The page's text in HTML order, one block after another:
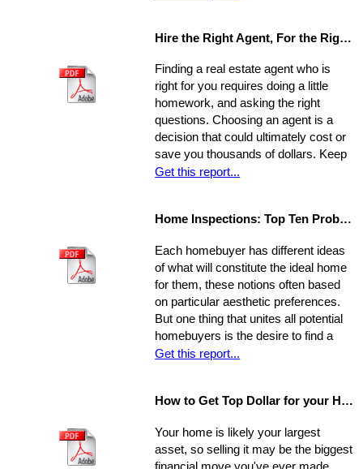
Hire the Right Agent, For the Right Reasons: 8 Questions to Ask
Finding a real estate agent who is
right for you requires doing a little
homework, and asking the right
questions. Choosing an agent is a
decision that could ultimately cost or
save you thousands of dollars. Keep
in mind the individual you choose will
your life. Experience, interests, and
so you should be asking very specific
questions in order to align your own
needs with the abilities of an
appropriate representative
Get this report...
Home Inspections: Top Ten Problems
Each homebuyer has different ideas
of what will constitute the ideal home
for them, these notions often based
on particular aesthetic preferences.
But one thing that unites all potential
homebuyers is the desire to find a
home that is fundamentally sound - in
safe, comfortable, and efficient
door.
Get this report...
How to Get Top Dollar for your Home, Fast!
Your home is likely your largest
asset, so selling it may be the biggest
financial move you've ever made,